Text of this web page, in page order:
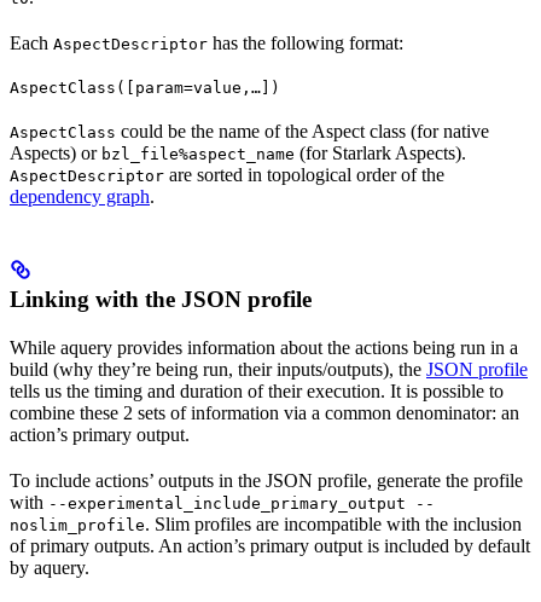
Each AspectDescriptor has the following format:
AspectClass([param=value,…])
AspectClass could be the name of the Aspect class (for native
Aspects) or bzl_file%aspect_name (for Starlark Aspects).
AspectDescriptor are sorted in topological order of the
dependency graph.
Linking with the JSON profile
While aquery provides information about the actions being run in a
build (why they’re being run, their inputs/outputs), the JSON profile
tells us the timing and duration of their execution. It is possible to
combine these 2 sets of information via a common denominator: an
action’s primary output.
To include actions’ outputs in the JSON profile, generate the profile
with --experimental_include_primary_output --
noslim_profile. Slim profiles are incompatible with the inclusion
of primary outputs. An action’s primary output is included by default
by aquery.